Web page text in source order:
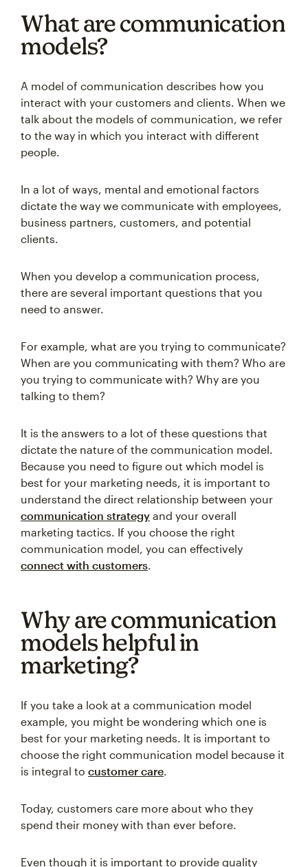
What are communication
models?
A model of communication describes how you
interact with your customers and clients. When we
talk about the models of communication, we refer
to the way in which you interact with different
people.
In a lot of ways, mental and emotional factors
dictate the way we communicate with employees,
business partners, customers, and potential
clients.
When you develop a communication process,
there are several important questions that you
need to answer.
For example, what are you trying to communicate?
When are you communicating with them? Who are
you trying to communicate with? Why are you
talking to them?
It is the answers to a lot of these questions that
dictate the nature of the communication model.
Because you need to figure out which model is
best for your marketing needs, it is important to
understand the direct relationship between your
communication strategy and your overall
marketing tactics. If you choose the right
communication model, you can effectively
connect with customers.
Why are communication
models helpful in
marketing?
If you take a look at a communication model
example, you might be wondering which one is
best for your marketing needs. It is important to
choose the right communication model because it
is integral to customer care.
Today, customers care more about who they
spend their money with than ever before.
Even though it is important to provide quality